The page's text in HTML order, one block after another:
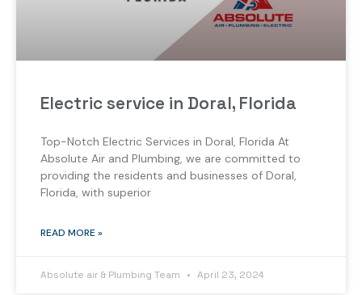
Electric service in Doral, Florida
Top-Notch Electric Services in Doral, Florida At
Absolute Air and Plumbing, we are committed to
providing the residents and businesses of Doral,
Florida, with superior
READ MORE »
Absolute air & Plumbing Team April 23, 2024